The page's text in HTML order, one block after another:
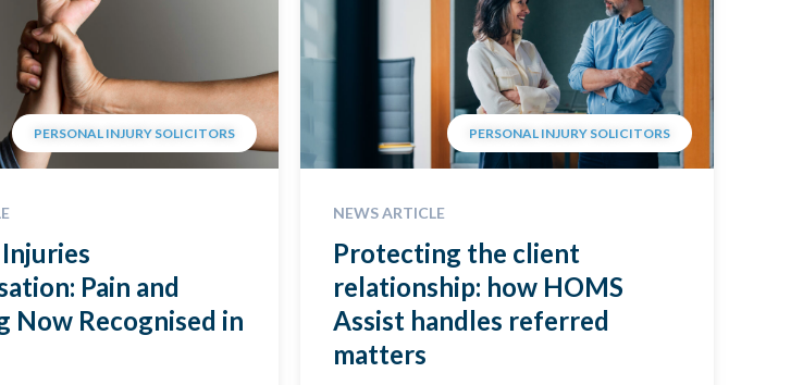
PERSONAL INJURY SOLICITORS
Pain and
Now Recognised in
PERSONAL INJURY SOLICITORS
NEWS ARTICLE
Protecting the client
relationship: how HOMS
Assist handles referred
matters